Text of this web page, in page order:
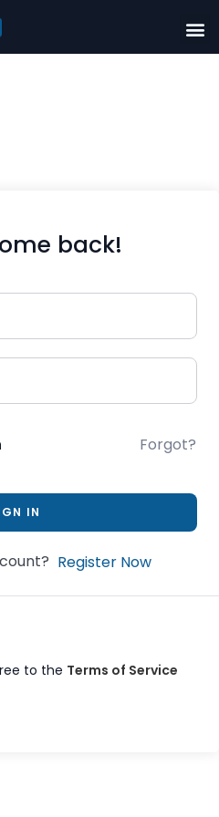
back!
Forgot?
IN
Register Now
to the Terms of Service